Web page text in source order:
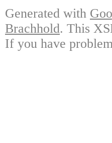
Generated with
Brachhold. This
If you have